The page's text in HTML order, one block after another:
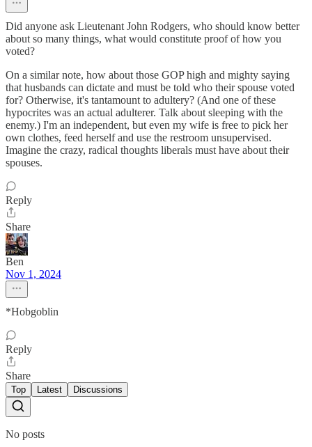
Did anyone ask Lieutenant John Rodgers, who should know better
about so many things, what would constitute proof of how you
voted?
On a similar note, how about those GOP high and mighty saying
that husbands can dictate and must be told who their spouse voted
for? Otherwise, it's tantamount to adultery? (And one of these
hypocrites was an actual adulterer. Talk about sleeping with the
enemy.) I'm an independent, but even my wife is free to pick her
own clothes, feed herself and use the restroom unsupervised.
Imagine the crazy, radical thoughts liberals must have about their
spouses.
Reply
Share
Ben
Nov 1, 2024
*Hobgoblin
Reply
Share
Top Latest Discussions
No posts